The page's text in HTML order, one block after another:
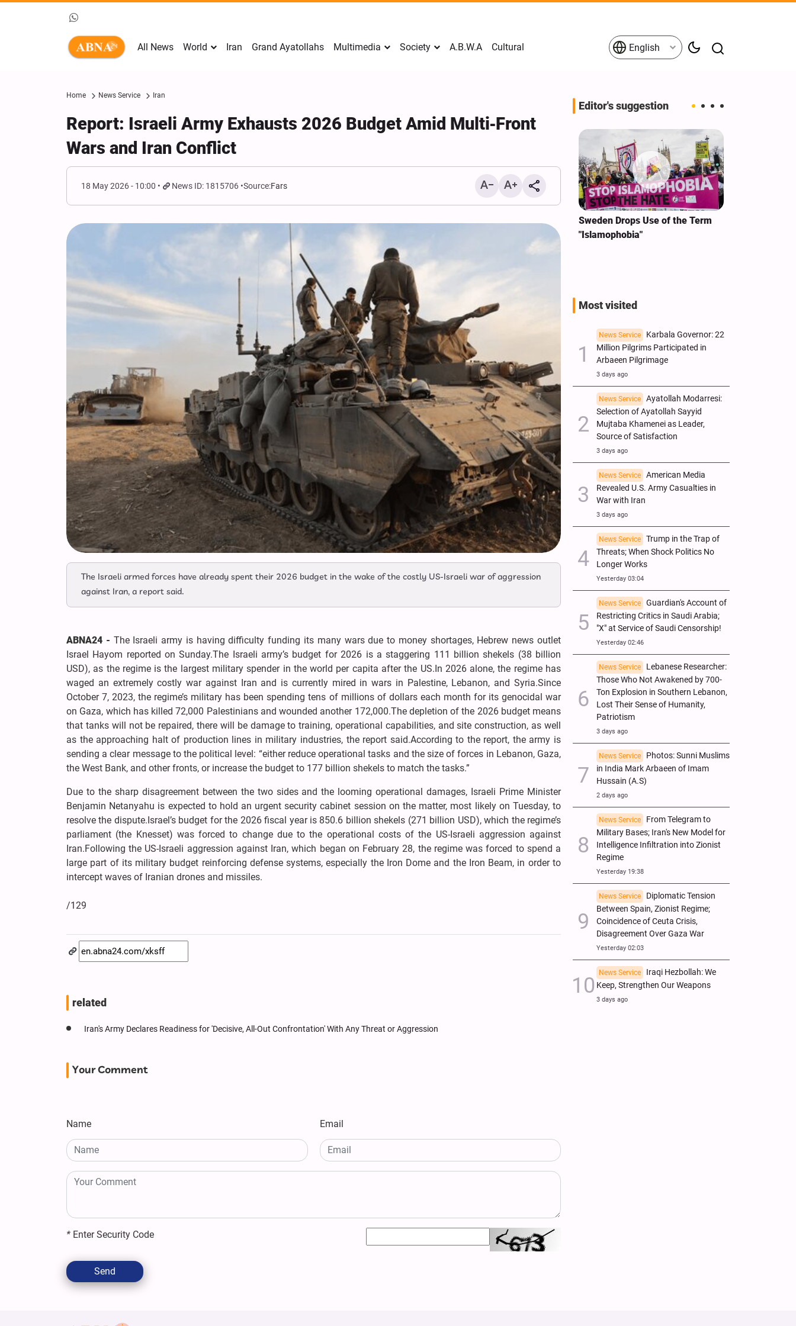
All News World Iran Grand Ayatollahs Multimedia Society A.B.W.A Cultural English
Home News Service Iran
Report: Israeli Army Exhausts 2026 Budget Amid Multi‑Front
Wars and Iran Conflict
18 May 2026 - 10:00 News ID: 1815706 Source:Fars
The Israeli armed forces have already spent their 2026 budget in the wake of the costly US-Israeli war of aggression
against Iran, a report said.
ABNA24 - The Israeli army is having difficulty funding its many wars due to money shortages, Hebrew news outlet
Israel Hayom reported on Sunday.The Israeli army’s budget for 2026 is a staggering 111 billion shekels (38 billion
USD), as the regime is the largest military spender in the world per capita after the US.In 2026 alone, the regime has
waged an extremely costly war against Iran and is currently mired in wars in Palestine, Lebanon, and Syria.Since
October 7, 2023, the regime’s military has been spending tens of millions of dollars each month for its genocidal war
on Gaza, which has killed 72,000 Palestinians and wounded another 172,000.The depletion of the 2026 budget means
that tanks will not be repaired, there will be damage to training, operational capabilities, and site construction, as well
as the approaching halt of production lines in military industries, the report said.According to the report, the army is
sending a clear message to the political level: “either reduce operational tasks and the size of forces in Lebanon, Gaza,
the West Bank, and other fronts, or increase the budget to 177 billion shekels to match the tasks.”
Due to the sharp disagreement between the two sides and the looming operational damages, Israeli Prime Minister
Benjamin Netanyahu is expected to hold an urgent security cabinet session on the matter, most likely on Tuesday, to
resolve the dispute.Israel’s budget for the 2026 fiscal year is 850.6 billion shekels (271 billion USD), which the regime’s
parliament (the Knesset) was forced to change due to the operational costs of the US-Israeli aggression against
Iran.Following the US-Israeli aggression against Iran, which began on February 28, the regime was forced to spend a
large part of its military budget reinforcing defense systems, especially the Iron Dome and the Iron Beam, in order to
intercept waves of Iranian drones and missiles.
/129
related
Iran's Army Declares Readiness for 'Decisive, All-Out Confrontation' With Any Threat or Aggression
Your Comment
Name Email
* Enter Security Code
Send
Editor's suggestion
Mark Levin Escalates Anti‑Iran
Change and U.S. Support for
Opposition
Sweden Drops Use of the Term
"Islamophobia"
Most visited
News Service
Karbala Governor: 22
Million Pilgrims Participated in
Arbaeen Pilgrimage
3 days ago
News Service
Ayatollah Modarresi:
Selection of Ayatollah Sayyid
Mujtaba Khamenei as Leader,
Source of Satisfaction
3 days ago
News Service
American Media
Revealed U.S. Army Casualties in
War with Iran
3 days ago
News Service
Trump in the Trap of
Threats; When Shock Politics No
Longer Works
Yesterday 03:04
News Service
Guardian's Account of
Restricting Critics in Saudi Arabia;
"X" at Service of Saudi Censorship!
Yesterday 02:46
News Service
Lebanese Researcher:
Those Who Not Awakened by 700-
Ton Explosion in Southern Lebanon,
Lost Their Sense of Humanity,
Patriotism
3 days ago
News Service
Photos: Sunni Muslims
in India Mark Arbaeen of Imam
Hussain (A.S)
2 days ago
News Service
From Telegram to
Military Bases; Iran's New Model for
Intelligence Infiltration into Zionist
Regime
Yesterday 19:38
News Service
Diplomatic Tension
Between Spain, Zionist Regime;
Coincidence of Ceuta Crisis,
Disagreement Over Gaza War
Yesterday 02:03
News Service
Iraqi Hezbollah: We
Keep, Strengthen Our Weapons
3 days ago